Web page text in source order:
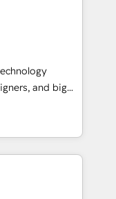
セスのサイロ化
築します。意
す。 1️⃣
一元化から、
統合運用、デー
を設計・実装。
またぐDX×AI変
and big
turn
into meaningful
than just
why we lean